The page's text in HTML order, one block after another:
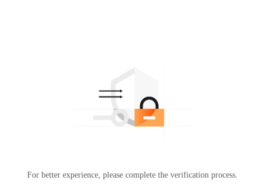
For better experience, please complete the verification process.